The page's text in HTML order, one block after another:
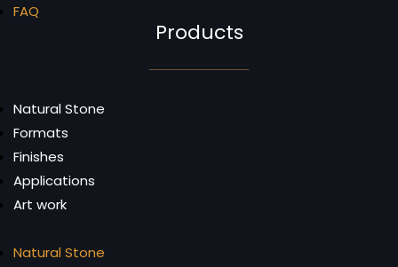
FAQ
Products
Natural Stone
Formats
Finishes
Applications
Art work
Natural Stone